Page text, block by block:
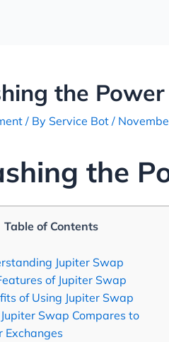
the
/ By Service Bot /
the
Table of Contents
Jupiter Swap
of Jupiter Swap
of Using Jupiter Swap
Swap Compares to
Exchanges